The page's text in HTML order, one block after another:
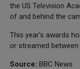
the US Television
of and behind the
This year's awards
or streamed between
Source: BBC News